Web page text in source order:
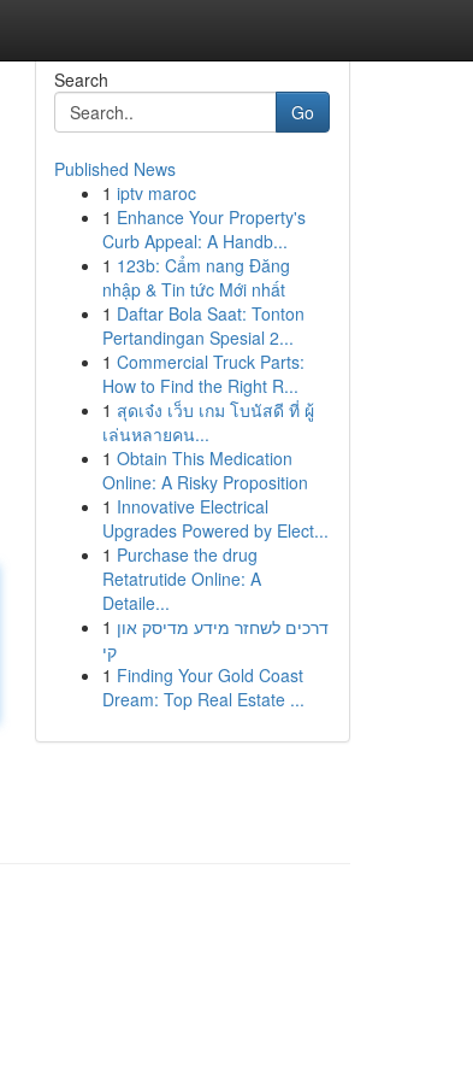
Search
Go
Published News
1 iptv maroc
1 Enhance Your Property's
Curb Appeal: A Handb...
1 123b: Cẩm nang Đăng
nhập & Tin tức Mới nhất
1 Daftar Bola Saat: Tonton
Pertandingan Spesial 2...
1 Commercial Truck Parts:
How to Find the Right R...
1 สุดเจ๋ง เว็บ เกม โบนัสดี ที่ ผู้
เล่นหลายคน...
1 Obtain This Medication
Online: A Risky Proposition
1 Innovative Electrical
Upgrades Powered by Elect...
1 Purchase the drug
Retatrutide Online: A
Detaile...
1 דרכים לשחזר מידע מדיסק און
קי
1 Finding Your Gold Coast
Dream: Top Real Estate ...